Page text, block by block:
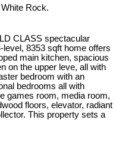
Rock.
CLASS spectacular
8353 sqft home offers
main kitchen, spacious
on the upper leve, all with
bedroom with an
bedrooms all with
games room, media room,
floors, elevator, radiant
This property sets a